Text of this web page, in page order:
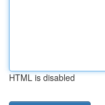
HTML is disabled